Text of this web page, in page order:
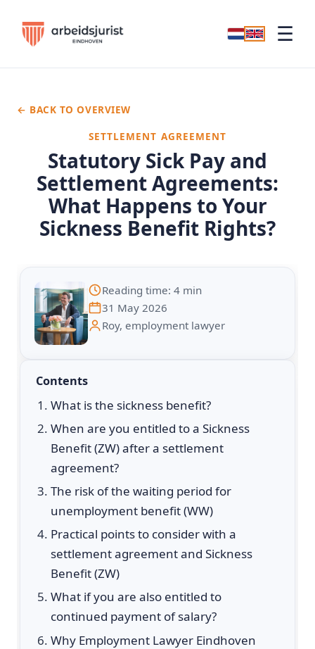
☰
Statutory Sick Pay and
Settlement Agreements:
What Happens to Your
Sickness Benefit Rights?
← BACK TO OVERVIEW
SETTLEMENT AGREEMENT
Reading time: 4 min
31 May 2026
Roy, employment lawyer
Contents
What is the sickness benefit?
When are you entitled to a Sickness
Benefit (ZW) after a settlement
agreement?
The risk of the waiting period for
unemployment benefit (WW)
Practical points to consider with a
settlement agreement and Sickness
Benefit (ZW)
What if you are also entitled to
continued payment of salary?
Why Employment Lawyer Eindhoven